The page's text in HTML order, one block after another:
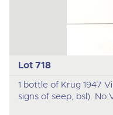
Lot 718
1 bottle of Krug 1947
signs of seep, bsl). No